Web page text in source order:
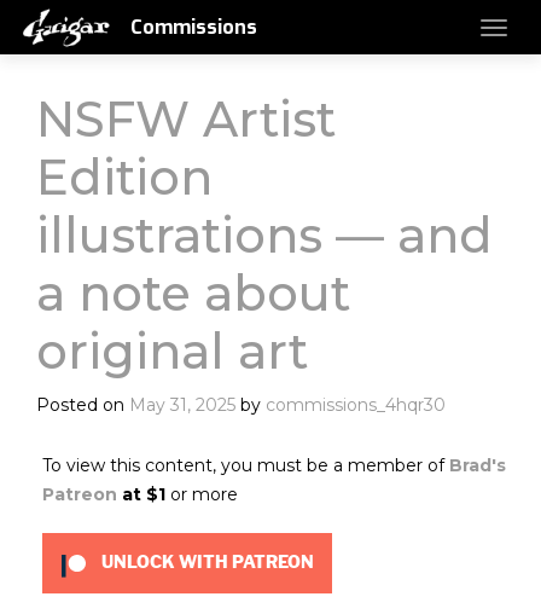
Commissions
NSFW Artist
Edition
illustrations — and
a note about
original art
Posted on May 31, 2025 by commissions_4hqr30
To view this content, you must be a member of Brad's
Patreon at $1 or more
UNLOCK WITH PATREON